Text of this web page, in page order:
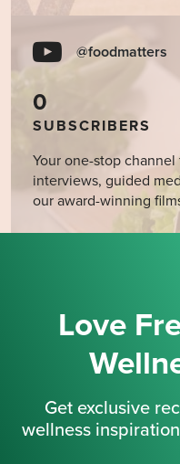
@foodmatters
0
SUBSCRIBERS
Your one-stop
interviews, guided
our award-winning
Love
Get exclusive
wellness